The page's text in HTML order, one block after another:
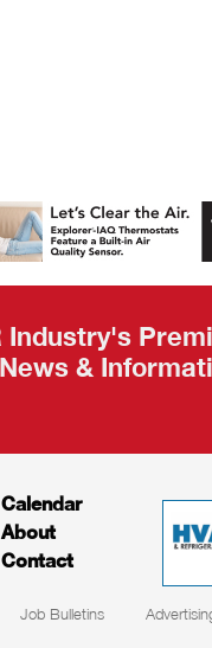
AHR Expo
Recap
Industry's
News &
Calendar
About
Contact
Job Bulletins